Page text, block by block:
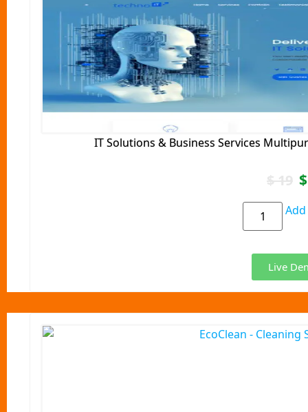
IT Solutions & Business Services
$19 $
Live